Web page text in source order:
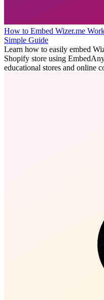
How to Embed Wizer.me
Simple Guide
Learn how to easily embed
Shopify store using
educational stores and online